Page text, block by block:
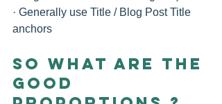
· Generally use Title / Blog Post Title
anchors
So What are the
Good